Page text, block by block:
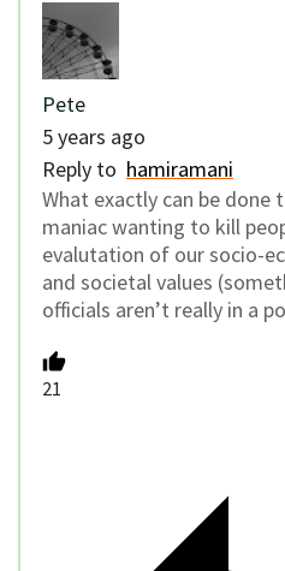
Pete
5 years ago
Reply to hamiramani
What exactly can be done
maniac wanting to kill
evalutation of our socio-
and societal values
officials aren’t really in a
21